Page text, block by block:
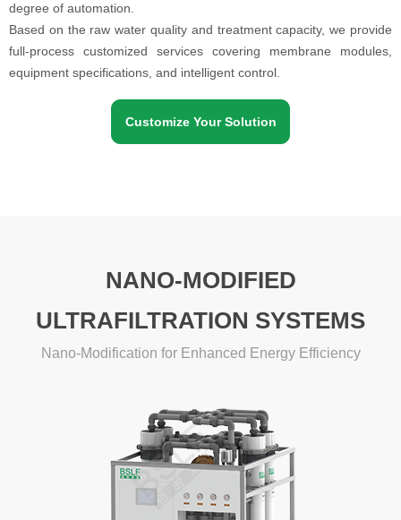
degree of automation.
Based on the raw water quality and treatment capacity, we provide
full-process customized services covering membrane modules,
equipment specifications, and intelligent control.
Customize Your Solution
NANO-MODIFIED
ULTRAFILTRATION SYSTEMS
Nano-Modification for Enhanced Energy Efficiency